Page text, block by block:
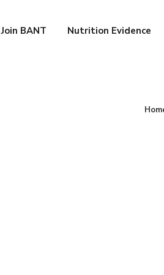
Join BANT Nutrition Evidence